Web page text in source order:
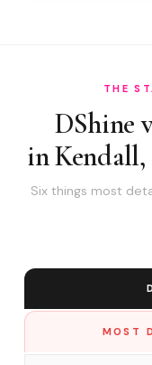
THE
DShine
in
Six things most
MOST